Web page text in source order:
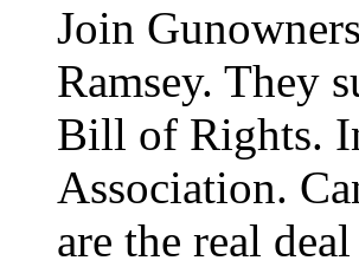
Join
Ramsey. They
Bill of Rights.
Association.
are the real